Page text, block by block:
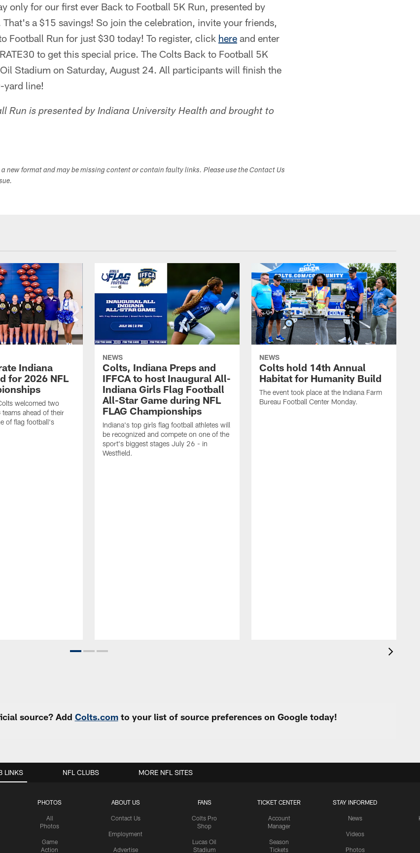
only for our first ever Back to Football 5K Run, presented by
a $15 savings! So join the celebration, invite your friends,
Football Run for just $30 today! To register, click here and enter
to get this special price. The Colts Back to Football 5K
Stadium on Saturday, August 24. All participants will finish the
yard line!
Run is presented by Indiana University Health and brought to
new format and may be missing content or contain faulty links. Please use the Contact Us
Indiana
for 2026 NFL
welcomed two
teams ahead of their
of flag football's
NEWS
Colts, Indiana Preps and
IFFCA to host Inaugural All-
Indiana Girls Flag Football
All-Star Game during NFL
FLAG Championships
Indiana's top girls flag football athletes will
be recognized and compete on one of the
sport's biggest stages July 26 - in
Westfield.
NEWS
Colts hold 14th Annual
Habitat for Humanity Build
The event took place at the Indiana Farm
Bureau Football Center Monday.
source? Add Colts.comto your list of source preferences on Google today!
LINKS
PHOTOS
All
Photos
Game
Action
ABOUT US
Contact Us
Employment
Advertise
FANS
Colts Pro
Shop
Lucas Oil
Stadium
TICKET CENTER
Account
Manager
Season
Tickets
STAY INFORMED
News
Videos
Photos
NFL CLUBS MORE NFL SITES